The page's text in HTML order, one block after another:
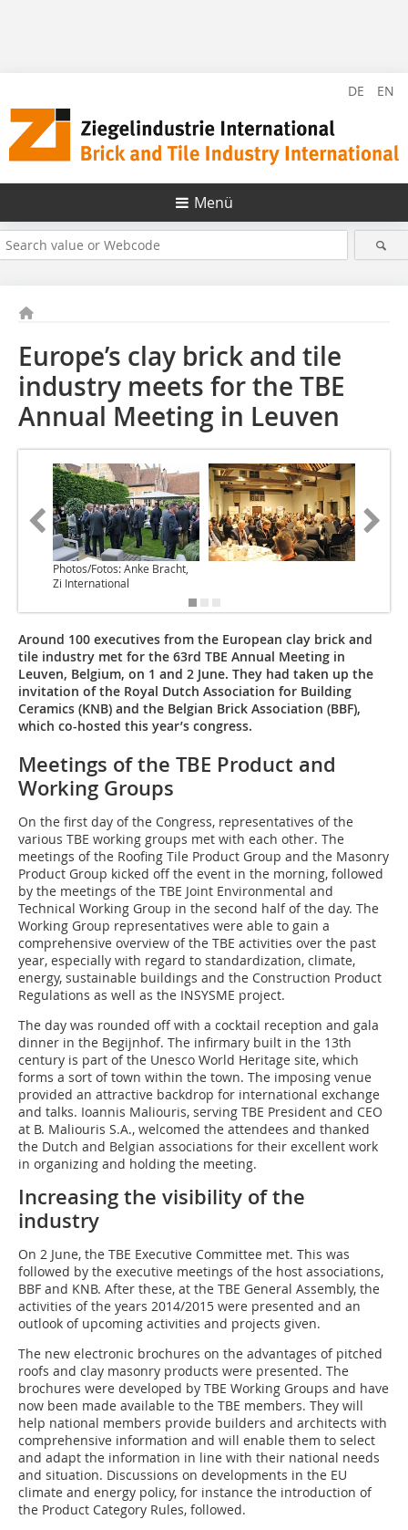
DE EN
Menü
Europe’s clay brick and tile
industry meets for the TBE
Annual Meeting in Leuven
Photos/Fotos: Anke Bracht,
Zi International
Around 100 executives from the European clay brick and
tile industry met for the 63rd TBE Annual Meeting in
Leuven, Belgium, on 1 and 2 June. They had taken up the
invitation of the Royal Dutch Association for Building
Ceramics (KNB) and the Belgian Brick Association (BBF),
which co-hosted this year’s congress.
Meetings of the TBE Product and
Working Groups
On the first day of the Congress, representatives of the
various TBE working groups met with each other. The
meetings of the Roofing Tile Product Group and the Masonry
Product Group kicked off the event in the morning, followed
by the meetings of the TBE Joint Environmental and
Technical Working Group in the second half of the day. The
Working Group representatives were able to gain a
comprehensive overview of the TBE activities over the past
year, especially with regard to standardization, climate,
energy, sustainable buildings and the Construction Product
Regulations as well as the INSYSME project.
The day was rounded off with a cocktail reception and gala
dinner in the Begijnhof. The infirmary built in the 13th
century is part of the Unesco World Heritage site, which
forms a sort of town within the town. The imposing venue
provided an attractive backdrop for international exchange
and talks. Ioannis Maliouris, serving TBE President and CEO
at B. Maliouris S.A., welcomed the attendees and thanked
the Dutch and Belgian associations for their excellent work
in organizing and holding the meeting.
Increasing the visibility of the
industry
On 2 June, the TBE Executive Committee met. This was
followed by the executive meetings of the host associations,
BBF and KNB. After these, at the TBE General Assembly, the
activities of the years 2014/2015 were presented and an
outlook of upcoming activities and projects given.
The new electronic brochures on the advantages of pitched
roofs and clay masonry products were presented. The
brochures were developed by TBE Working Groups and have
now been made available to the TBE members. They will
help national members provide builders and architects with
comprehensive information and will enable them to select
and adapt the information in line with their national needs
and situation. Discussions on developments in the EU
climate and energy policy, for instance the introduction of
the Product Category Rules, followed.